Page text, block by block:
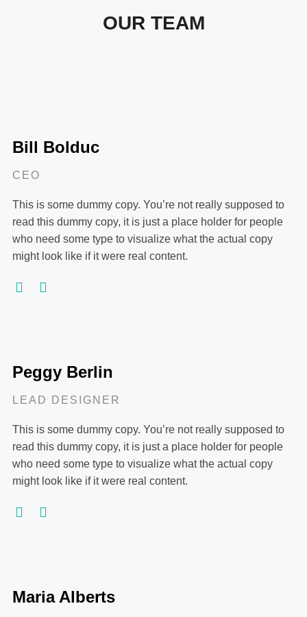
OUR TEAM
Bill Bolduc
CEO
This is some dummy copy. You’re not really supposed to
read this dummy copy, it is just a place holder for people
who need some type to visualize what the actual copy
might look like if it were real content.
Peggy Berlin
LEAD DESIGNER
This is some dummy copy. You’re not really supposed to
read this dummy copy, it is just a place holder for people
who need some type to visualize what the actual copy
might look like if it were real content.
Maria Alberts